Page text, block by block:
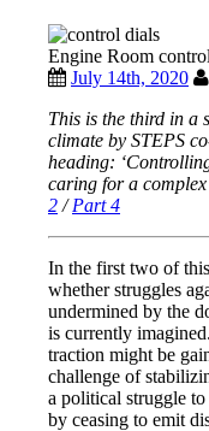
Engine Room
July 14th, 2020
This is the third in a
climate by STEPS
heading:
caring for a
2 /Part 4
In the first two of
whether struggles
undermined by the
is currently
traction might be
challenge of
a political struggle
by ceasing to emit